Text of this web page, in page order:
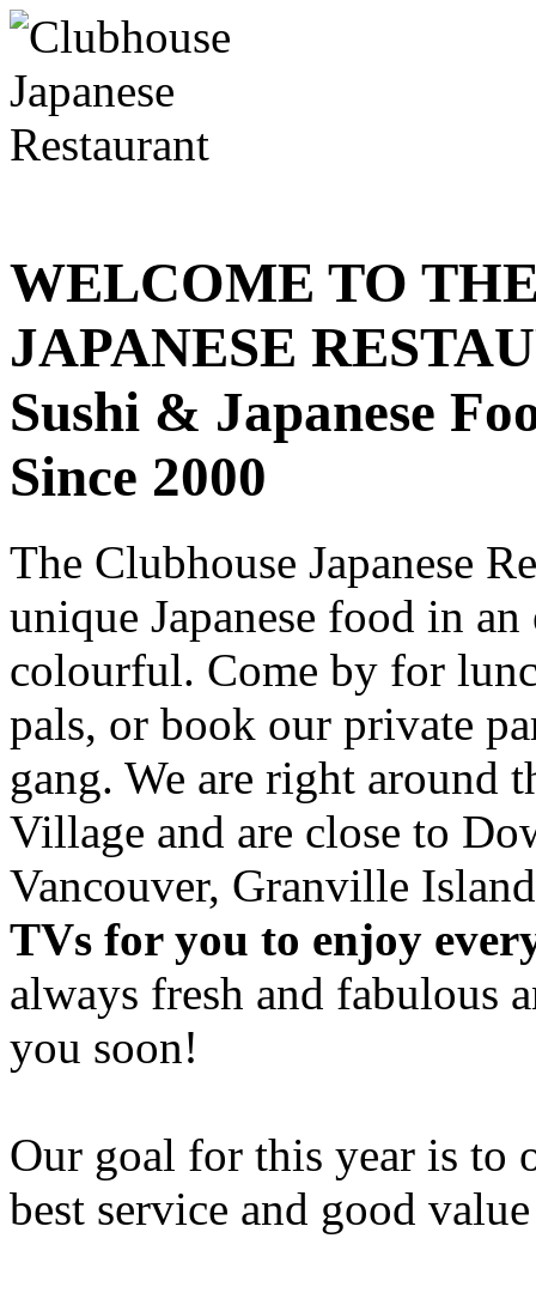
WELCOME TO
JAPANESE
Sushi & Japanese
Since 2000
The Clubhouse Japanese
unique Japanese food in
colourful. Come by for
pals, or book our private
gang. We are right around
Village and are close to
Vancouver, Granville
TVs for you to enjoy
always fresh and fabulous
you soon!
Our goal for this year is to
best service and good